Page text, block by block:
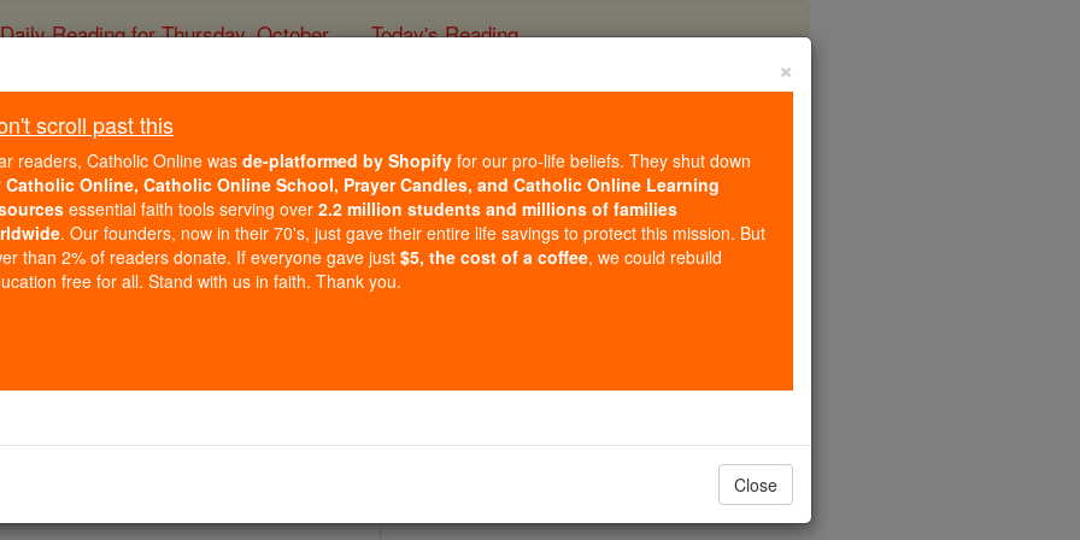
Daily Reading for Thursday, October ... Today's Reading
St. Gohardus
Catholic Online Saints & Angels
Online
×
scroll past this
readers, Catholic Online was de-platformed by Shopify for our pro-life beliefs. They shut down
Catholic Online, Catholic Online School, Prayer Candles, and Catholic Online Learning
essential faith tools serving over 2.2 million students and millions of families
. Our founders, now in their 70's, just gave their entire life savings to protect this mission. But
than 2% of readers donate. If everyone gave just $5, the cost of a coffee, we could rebuild
free for all. Stand with us in faith. Thank you.
Close